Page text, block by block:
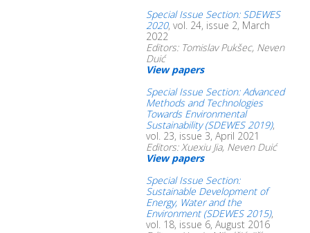
Special Issue Section: SDEWES
2020, vol. 24, issue 2, March
2022
Editors: Tomislav Pukšec, Neven
Duić
View papers
Special Issue Section: Advanced
Methods and Technologies
Towards Environmental
Sustainability (SDEWES 2019),
vol. 23, issue 3, April 2021
Editors: Xuexiu Jia, Neven Duić
View papers
Special Issue Section:
Sustainable Development of
Energy, Water and the
Environment (SDEWES 2015),
vol. 18, issue 6, August 2016